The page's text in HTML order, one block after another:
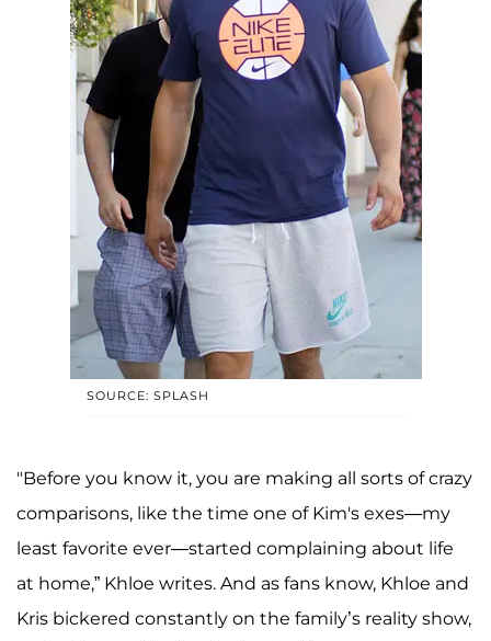
SOURCE: SPLASH
"Before you know it, you are making all sorts of crazy
comparisons, like the time one of Kim's exes—my
least favorite ever—started complaining about life
at home,” Khloe writes. And as fans know, Khloe and
Kris bickered constantly on the family’s reality show,